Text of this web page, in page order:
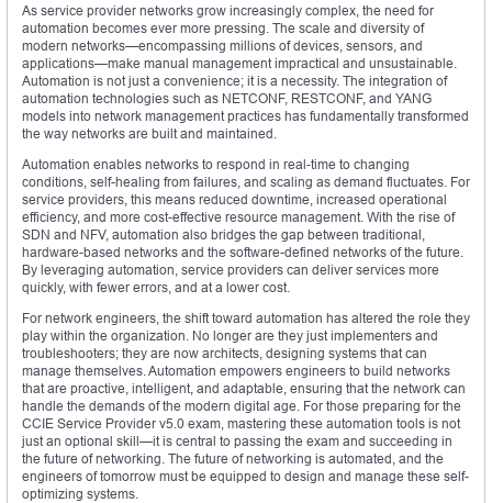
As service provider networks grow increasingly complex, the need for
automation becomes ever more pressing. The scale and diversity of
modern networks—encompassing millions of devices, sensors, and
applications—make manual management impractical and unsustainable.
Automation is not just a convenience; it is a necessity. The integration of
automation technologies such as NETCONF, RESTCONF, and YANG
models into network management practices has fundamentally transformed
the way networks are built and maintained.
Automation enables networks to respond in real-time to changing
conditions, self-healing from failures, and scaling as demand fluctuates. For
service providers, this means reduced downtime, increased operational
efficiency, and more cost-effective resource management. With the rise of
SDN and NFV, automation also bridges the gap between traditional,
hardware-based networks and the software-defined networks of the future.
By leveraging automation, service providers can deliver services more
quickly, with fewer errors, and at a lower cost.
For network engineers, the shift toward automation has altered the role they
play within the organization. No longer are they just implementers and
troubleshooters; they are now architects, designing systems that can
manage themselves. Automation empowers engineers to build networks
that are proactive, intelligent, and adaptable, ensuring that the network can
handle the demands of the modern digital age. For those preparing for the
CCIE Service Provider v5.0 exam, mastering these automation tools is not
just an optional skill—it is central to passing the exam and succeeding in
the future of networking. The future of networking is automated, and the
engineers of tomorrow must be equipped to design and manage these self-
optimizing systems.